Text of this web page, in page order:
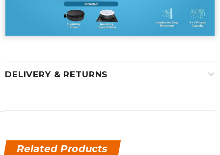
DELIVERY & RETURNS
Related Products